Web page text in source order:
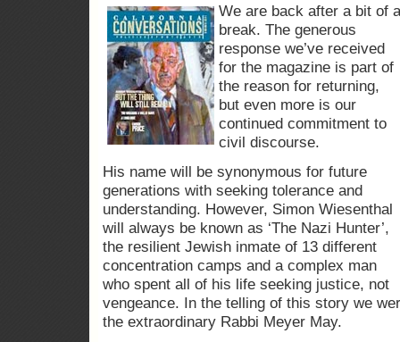
We are back after a bit of a
break. The generous
response we’ve received
for the magazine is part of
the reason for returning,
but even more is our
continued commitment to
civil discourse.
His name will be synonymous for future
generations with seeking tolerance and
understanding. However, Simon Wiesenthal
will always be known as ‘The Nazi Hunter’,
the resilient Jewish inmate of 13 different
concentration camps and a complex man
who spent all of his life seeking justice, not
vengeance. In the telling of this story we
the extraordinary Rabbi Meyer May.